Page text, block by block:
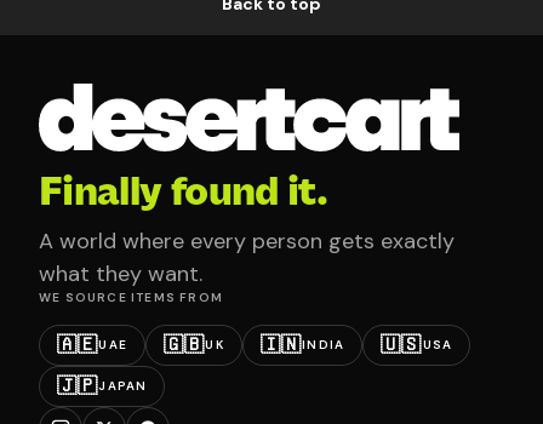
Finally found it.
A world where every person gets exactly
what they want.
WE SOURCE ITEMS FROM
🇦🇪UAE 🇬🇧UK 🇮🇳INDIA 🇺🇸USA
🇯🇵JAPAN